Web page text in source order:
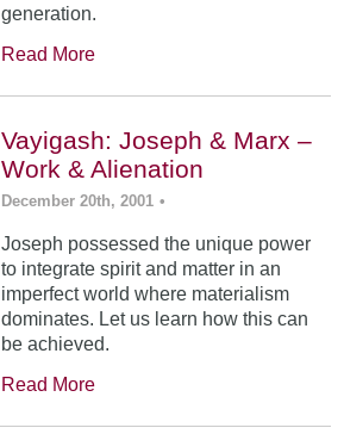
generation.
Read More
Vayigash: Joseph & Marx –
Work & Alienation
December 20th, 2001 •
Joseph possessed the unique power
to integrate spirit and matter in an
imperfect world where materialism
dominates. Let us learn how this can
be achieved.
Read More